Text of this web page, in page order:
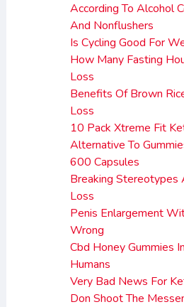
According To Alcohol
And Nonflushers
Is Cycling Good For
How Many Fasting
Loss
Benefits Of Brown
Loss
10 Pack Xtreme Fit
Alternative To
600 Capsules
Breaking Stereotypes
Loss
Penis Enlargement
Wrong
Cbd Honey Gummies
Humans
Very Bad News For
Don Shoot The